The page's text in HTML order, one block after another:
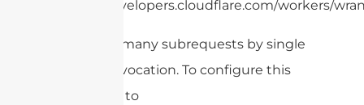
https://developers.cloudflare.com/workers/
cURL Too many subrequests by single
Worker invocation. To configure this
limit, refer to